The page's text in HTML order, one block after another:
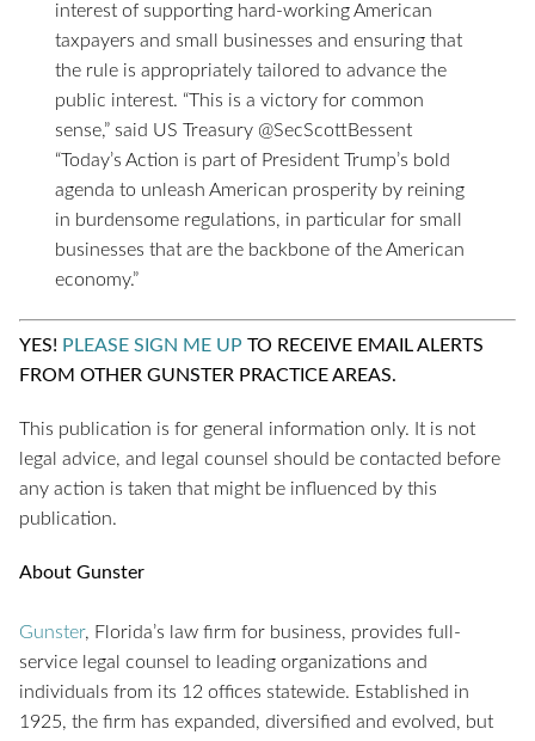
interest of supporting hard-working American
taxpayers and small businesses and ensuring that
the rule is appropriately tailored to advance the
public interest. “This is a victory for common
sense,” said US Treasury @SecScottBessent
“Today’s Action is part of President Trump’s bold
agenda to unleash American prosperity by reining
in burdensome regulations, in particular for small
businesses that are the backbone of the American
economy.”
YES! PLEASE SIGN ME UP TO RECEIVE EMAIL ALERTS
FROM OTHER GUNSTER PRACTICE AREAS.
This publication is for general information only. It is not
legal advice, and legal counsel should be contacted before
any action is taken that might be influenced by this
publication.
About Gunster
Gunster, Florida’s law firm for business, provides full-
service legal counsel to leading organizations and
individuals from its 12 offices statewide. Established in
1925, the firm has expanded, diversified and evolved, but